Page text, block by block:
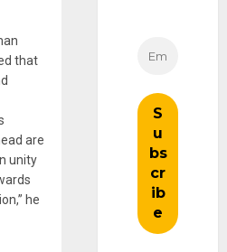
that
are
unity
he